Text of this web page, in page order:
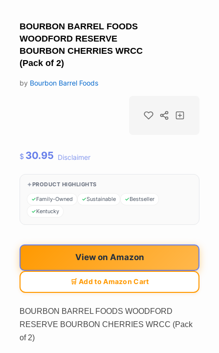
BOURBON BARREL FOODS
WOODFORD RESERVE
BOURBON CHERRIES WRCC
(Pack of 2)
by Bourbon Barrel Foods
$ 30.95 Disclaimer
PRODUCT HIGHLIGHTS
Family-Owned Sustainable
Bestseller
Kentucky
View on Amazon
🛒 Add to Amazon Cart
BOURBON BARREL FOODS WOODFORD
RESERVE BOURBON CHERRIES WRCC (Pack
of 2)